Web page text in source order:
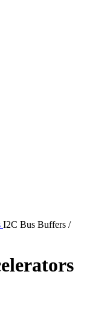
I2C Bus Buffers /